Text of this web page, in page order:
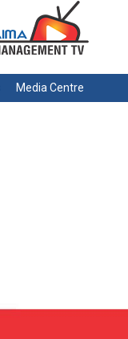
Media Centre